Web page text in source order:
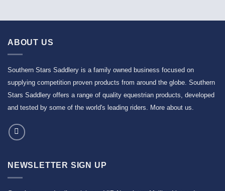
ABOUT US
Southern Stars Saddlery is a family owned business focused on
supplying competition proven products from around the globe. Southern
Stars Saddlery offers a range of quality equestrian products, developed
and tested by some of the world's leading riders. More about us.
NEWSLETTER SIGN UP